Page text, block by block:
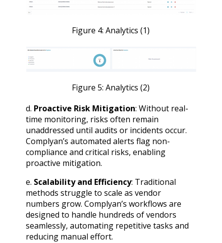
Figure 4: Analytics (1)
Figure 5: Analytics (2)
d. Proactive Risk Mitigation: Without real-
time monitoring, risks often remain
unaddressed until audits or incidents occur.
Complyan’s automated alerts flag non-
compliance and critical risks, enabling
proactive mitigation.
e. Scalability and Efficiency: Traditional
methods struggle to scale as vendor
numbers grow. Complyan’s workflows are
designed to handle hundreds of vendors
seamlessly, automating repetitive tasks and
reducing manual effort.